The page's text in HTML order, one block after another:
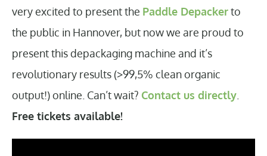
very excited to present the Paddle Depackerto
the public in Hannover, but now we are proud to
present this depackaging machine and it’s
revolutionary results (>99,5% clean organic
output!) online. Can’t wait? Contact us directly
Free tickets available!